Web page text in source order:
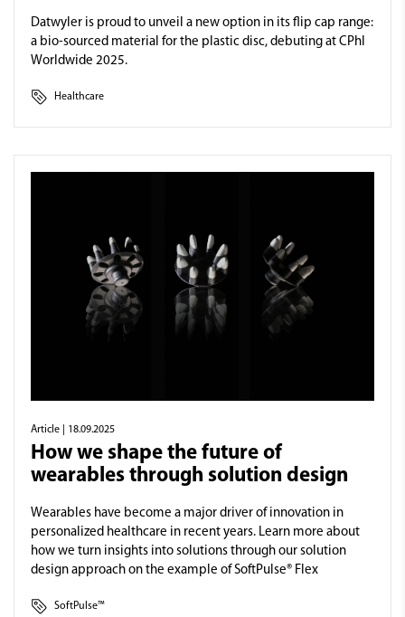
Datwyler is proud to unveil a new option in its flip cap range:
a bio-sourced material for the plastic disc, debuting at CPhI
Worldwide 2025.
Healthcare
Article | 18.09.2025
How we shape the future of
wearables through solution design
Wearables have become a major driver of innovation in
personalized healthcare in recent years. Learn more about
how we turn insights into solutions through our solution
design approach on the example of SoftPulse® Flex
SoftPulse™